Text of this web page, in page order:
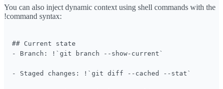
You can also inject dynamic context using shell commands with the
!command syntax:
## Current state
- Branch: !`git branch --show-current`
- Staged changes: !`git diff --cached --stat`